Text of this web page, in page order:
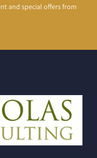
and special offers from